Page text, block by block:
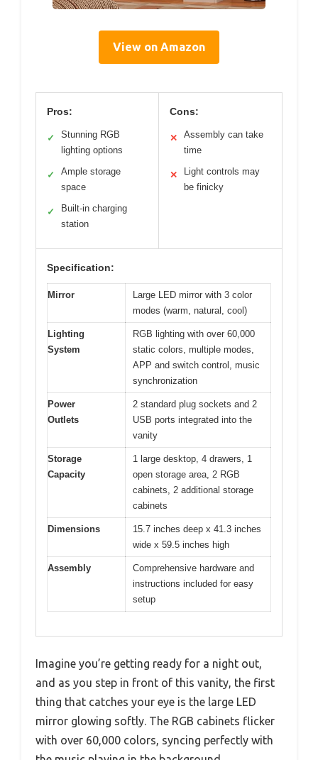
View on Amazon
Pros:
✓
Stunning RGB
lighting options
✓
Ample storage
space
✓
Built-in charging
station
Cons:
✕
Assembly can take
time
✕
Light controls may
be finicky
Specification:
Mirror
Large LED mirror with 3 color
modes (warm, natural, cool)
Lighting
System
RGB lighting with over 60,000
static colors, multiple modes,
APP and switch control, music
synchronization
Power
Outlets
2 standard plug sockets and 2
USB ports integrated into the
vanity
Storage
Capacity
1 large desktop, 4 drawers, 1
open storage area, 2 RGB
cabinets, 2 additional storage
cabinets
Dimensions
15.7 inches deep x 41.3 inches
wide x 59.5 inches high
Assembly
Comprehensive hardware and
instructions included for easy
setup
Imagine you’re getting ready for a night out,
and as you step in front of this vanity, the first
thing that catches your eye is the large LED
mirror glowing softly. The RGB cabinets flicker
with over 60,000 colors, syncing perfectly with